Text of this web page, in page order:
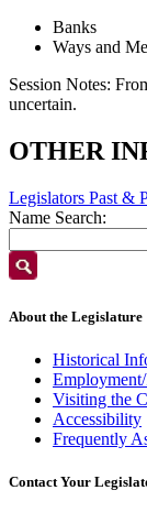
Banks
Ways and
Session Notes:
uncertain.
OTHER
Legislators Past &
Name Search:
About the Legislature
Historical
Visiting the
Accessibility
Frequently
Contact Your